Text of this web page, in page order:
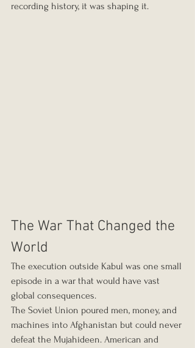
recording history, it was shaping it.
The War That Changed the
World
The execution outside Kabul was one small
episode in a war that would have vast
global consequences.
The Soviet Union poured men, money, and
machines into Afghanistan but could never
defeat the Mujahideen. American and